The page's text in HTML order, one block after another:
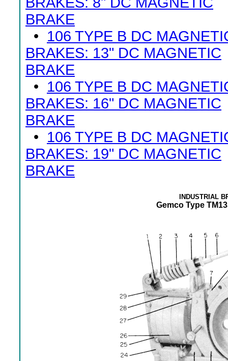
BRAKE
• 106 TYPE B DC
BRAKES: 13" DC MAGNETIC
BRAKE
• 106 TYPE B DC
BRAKES: 16" DC MAGNETIC
BRAKE
• 106 TYPE B DC
BRAKES: 19" DC MAGNETIC
BRAKE
INDUSTRIAL
Gemco Type